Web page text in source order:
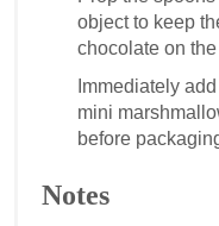
object to keep
chocolate on
Immediately
mini
before
Notes